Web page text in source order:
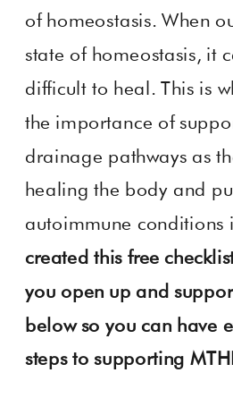
of homeostasis. When
state of homeostasis, it
difficult to heal. This is
the importance of
drainage pathways as
healing the body and
autoimmune conditions
created this free
you open up and
below so you can have
steps to supporting